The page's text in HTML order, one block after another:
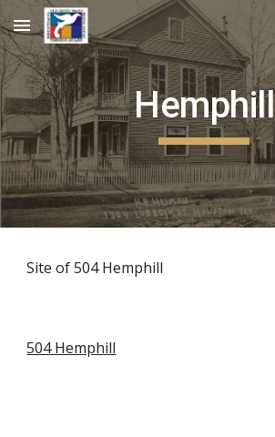
Skip to main content
Hemphill
Site of 504 Hemphill
504 Hemphill